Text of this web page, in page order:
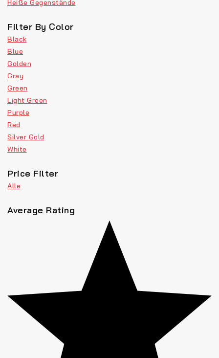
Heiße Gegenstände
Filter By Color
Black
Blue
Golden
Gray
Green
Light Green
Purple
Red
Silver Gold
White
Price Filter
Alle
Average Rating